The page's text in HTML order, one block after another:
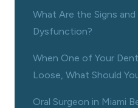
What Are the Signs
Dysfunction?
When One of Your
Loose, What Should
Oral Surgeon in Miami